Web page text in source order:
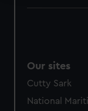
preferences,
marketing to
from third-party
Our sites
Cutty Sark
National